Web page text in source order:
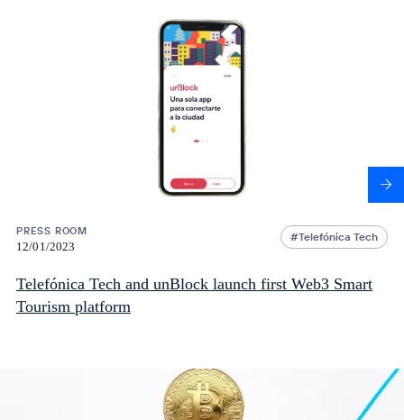
PRESS ROOM
12/01/2023
Telefónica Tech
Telefónica Tech and unBlock launch first Web3 Smart
Tourism platform